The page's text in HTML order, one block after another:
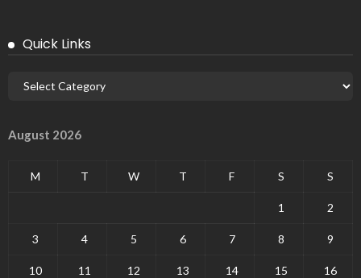
Quick Links
August 2026
M T W T F S S
1 2
3 4 5 6 7 8 9
10 11 12 13 14 15 16